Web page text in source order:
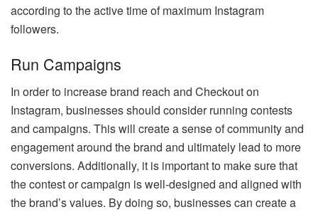
according to the active time of maximum Instagram
followers.
Run Campaigns
In order to increase brand reach and Checkout on
Instagram, businesses should consider running contests
and campaigns. This will create a sense of community and
engagement around the brand and ultimately lead to more
conversions. Additionally, it is important to make sure that
the contest or campaign is well-designed and aligned with
the brand’s values. By doing so, businesses can create a